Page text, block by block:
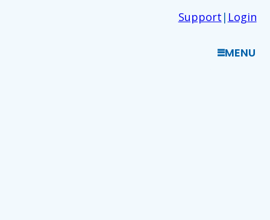
Support | Login
MENU